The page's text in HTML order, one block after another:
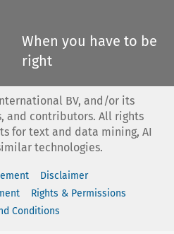
When you have to be
right
BV, and/or its
and contributors. All rights
for text and data mining, AI
technologies.
Disclaimer
Rights & Permissions
Conditions